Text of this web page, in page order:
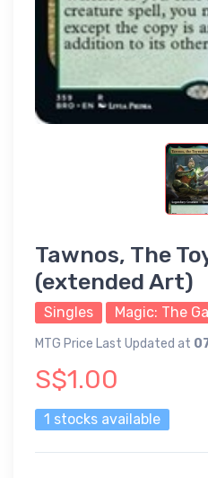
Tawnos, The
(extended Art)
Singles Magic: The
MTG Price Last Updated at
S$1.00
1 stocks available